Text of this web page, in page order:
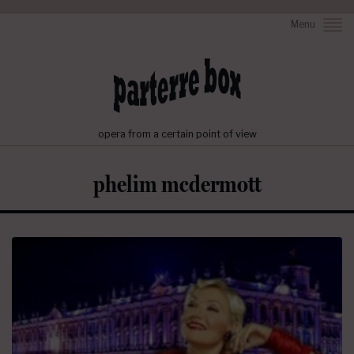
Menu
opera from a certain point of view
phelim mcdermott